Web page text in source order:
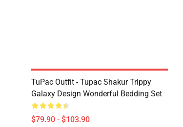
TuPac Outfit - Tupac Shakur Trippy
Galaxy Design Wonderful Bedding Set
$79.90 - $103.90